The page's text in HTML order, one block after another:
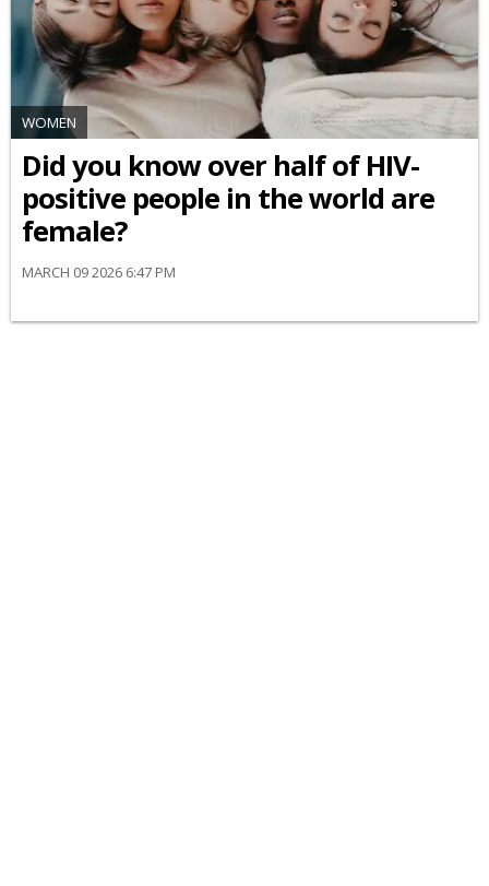
WOMEN
Did you know over half of HIV-
positive people in the world are
female?
MARCH 09 2026 6:47 PM